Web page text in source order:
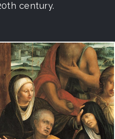
century.